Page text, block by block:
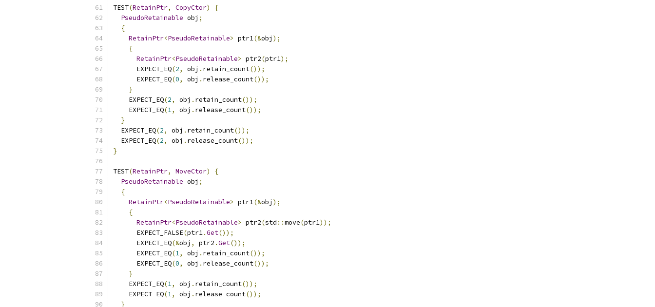
TEST(RetainPtr, CopyCtor)
{
PseudoRetainable obj ;
{
RetainPtr<PseudoRetainable> ptr1(&obj );
{
RetainPtr<PseudoRetainable> ptr2(ptr1);
      EXPECT_EQ
(2, obj . retain_count());
      EXPECT_EQ
(0, obj . release_count());
}
    EXPECT_EQ
(2, obj . retain_count());
    EXPECT_EQ
(1, obj . release_count());
}
  EXPECT_EQ
(2, obj . retain_count());
  EXPECT_EQ
(2, obj . release_count());
}
TEST(RetainPtr, MoveCtor)
{
PseudoRetainable obj ;
{
RetainPtr<PseudoRetainable> ptr1(&obj );
{
RetainPtr<PseudoRetainable> ptr2(std ::move(ptr1));
      EXPECT_FALSE
(ptr1.Get());
      EXPECT_EQ
(&obj , ptr2 .Get());
      EXPECT_EQ
(1, obj . retain_count());
      EXPECT_EQ
(0, obj . release_count());
}
    EXPECT_EQ
(1, obj . retain_count());
    EXPECT_EQ
(1, obj . release_count());
}